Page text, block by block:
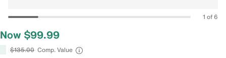
1 of 6
Now $99.99
$135.00 Comp. Value